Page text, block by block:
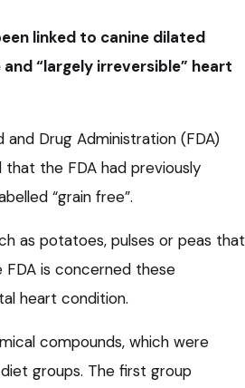
linked to canine dilated
“largely irreversible” heart
Drug Administration (FDA)
the FDA had previously
“grain free”.
as potatoes, pulses or peas that
is concerned these
heart condition.
compounds, which were
groups. The first group